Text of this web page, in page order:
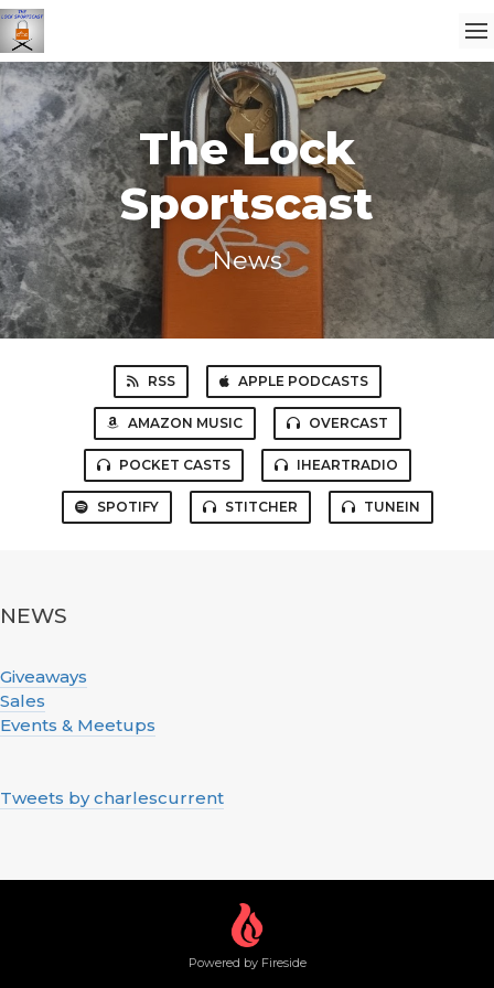
The Lock
Sportscast
News
RSS APPLE PODCASTS
AMAZON MUSIC OVERCAST
POCKET CASTS IHEARTRADIO
SPOTIFY STITCHER TUNEIN
NEWS
Giveaways
Sales
Events & Meetups
Tweets by charlescurrent
Powered by Fireside